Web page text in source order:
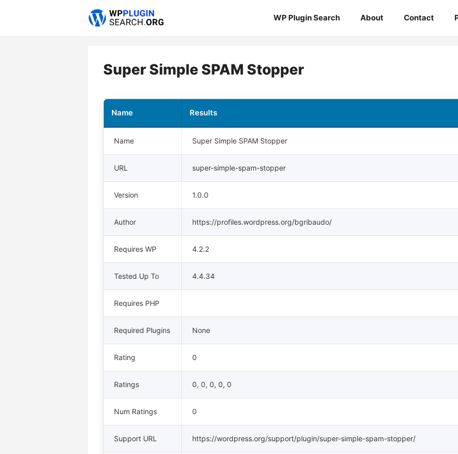
WP Plugin Search About Contact
Super Simple SPAM Stopper
Name Results
Name Super Simple SPAM Stopper
URL super-simple-spam-stopper
Version 1.0.0
Author https://profiles.wordpress.org/bgribaudo/
Requires WP 4.2.2
Tested Up To 4.4.34
Requires PHP
Required Plugins None
Rating 0
Ratings 0, 0, 0, 0, 0
Num Ratings 0
Support URL https://wordpress.org/support/plugin/super-simple-spam-stopper/